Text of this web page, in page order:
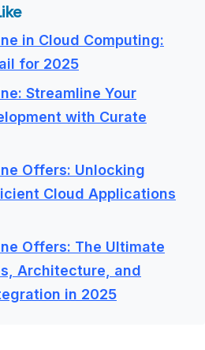
in Cloud Computing:
for 2025
Streamline Your
with Curate
Offers: Unlocking
Cloud Applications
Offers: The Ultimate
Architecture, and
in 2025